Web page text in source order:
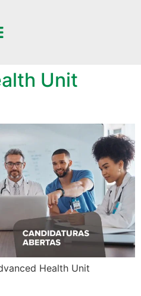
PG in
Unit
Health Unit